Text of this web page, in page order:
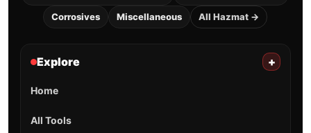
Corrosives Miscellaneous All Hazmat →
Explore +
Home
All Tools